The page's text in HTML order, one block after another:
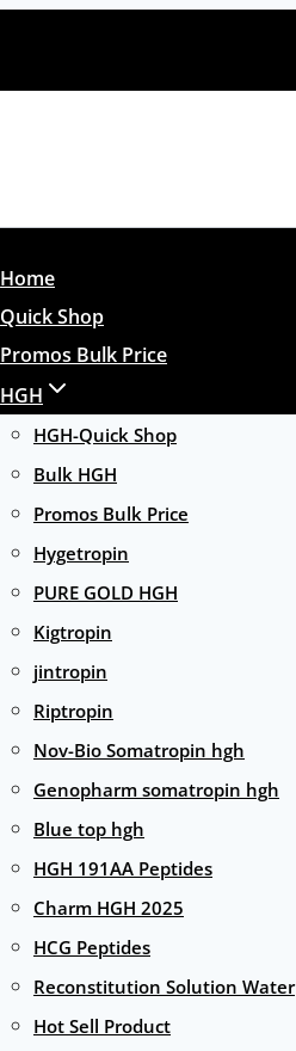
Home
Quick Shop
Promos Bulk Price
HGH
HGH-Quick Shop
Bulk HGH
Promos Bulk Price
Hygetropin
PURE GOLD HGH
Kigtropin
jintropin
Riptropin
Nov-Bio Somatropin hgh
Genopharm somatropin hgh
Blue top hgh
HGH 191AA Peptides
Charm HGH 2025
HCG Peptides
Reconstitution Solution Water
Hot Sell Product